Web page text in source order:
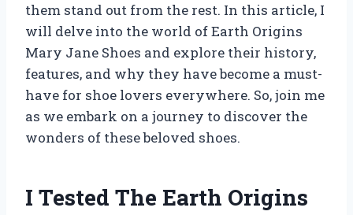
them stand out from the rest. In this article, I
will delve into the world of Earth Origins
Mary Jane Shoes and explore their history,
features, and why they have become a must-
have for shoe lovers everywhere. So, join me
as we embark on a journey to discover the
wonders of these beloved shoes.
I Tested The Earth Origins